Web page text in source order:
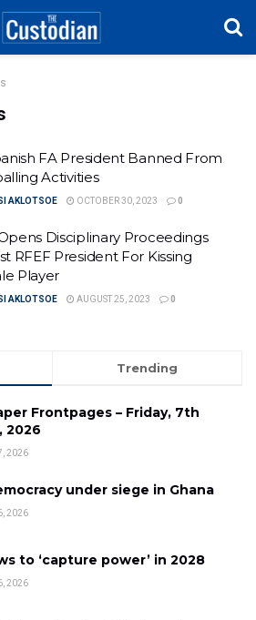
FA President Banned From
Activities
AKLOTSOE OCTOBER 30, 2023 0
Disciplinary Proceedings
RFEF President For Kissing
Player
AKLOTSOE AUGUST 25, 2023 0
Trending
Frontpages – Friday, 7th
2026
2026
under siege in Ghana
2026
to ‘capture power’ in 2028
2026